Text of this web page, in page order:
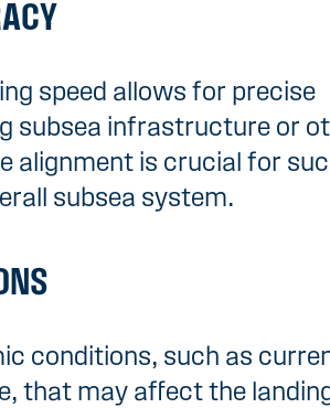
speed allows for precise
subsea infrastructure or
alignment is crucial for
subsea system.
conditions, such as
that may affect the